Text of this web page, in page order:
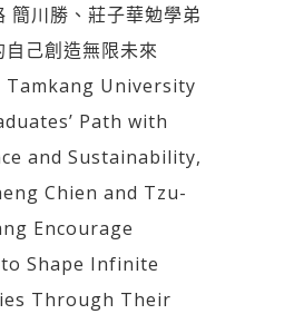
簡川勝、莊子華勉學弟
己創造無限未來
Tamkang University
Path with
and Sustainability,
Chien and Tzu-
Encourage
Shape Infinite
Through Their